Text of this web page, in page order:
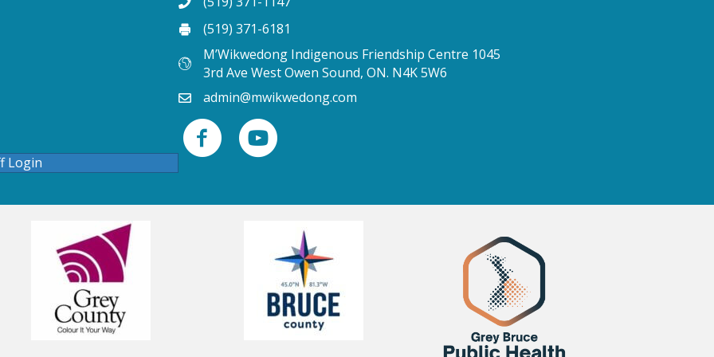
Login
(519) 371-6181
M’Wikwedong Indigenous Friendship Centre 1045
3rd Ave West Owen Sound, ON. N4K 5W6
admin@mwikwedong.com